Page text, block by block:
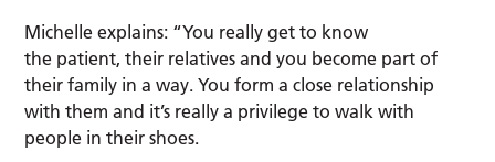
Michelle explains: “You really get to know
the patient, their relatives and you become part of
their family in a way. You form a close relationship
with them and it’s really a privilege to walk with
people in their shoes.